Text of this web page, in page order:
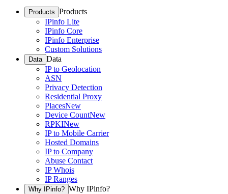
Products Products
IPinfo Lite
IPinfo Core
IPinfo Enterprise
Custom Solutions
Data Data
IP to Geolocation
ASN
Privacy Detection
Residential Proxy
PlacesNew
Device CountNew
RPKINew
IP to Mobile Carrier
Hosted Domains
IP to Company
Abuse Contact
IP Whois
IP Ranges
Why IPinfo? Why IPinfo?